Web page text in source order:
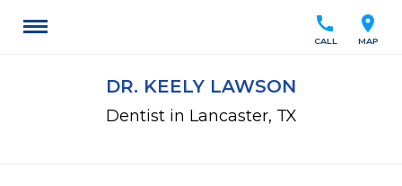
location_on
MAP
call
CALL
DR. KEELY LAWSON
Dentist in Lancaster, TX